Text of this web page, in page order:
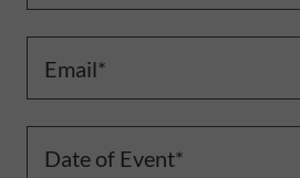
Email*
Date of Event*